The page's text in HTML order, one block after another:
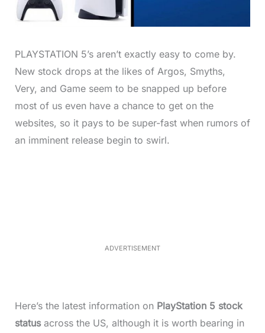
PLAYSTATION 5’s aren’t exactly easy to come by.
New stock drops at the likes of Argos, Smyths,
Very, and Game seem to be snapped up before
most of us even have a chance to get on the
websites, so it pays to be super-fast when rumors of
an imminent release begin to swirl.
ADVERTISEMENT
Here’s the latest information on PlayStation 5 stock
statusacross the US, although it is worth bearing in